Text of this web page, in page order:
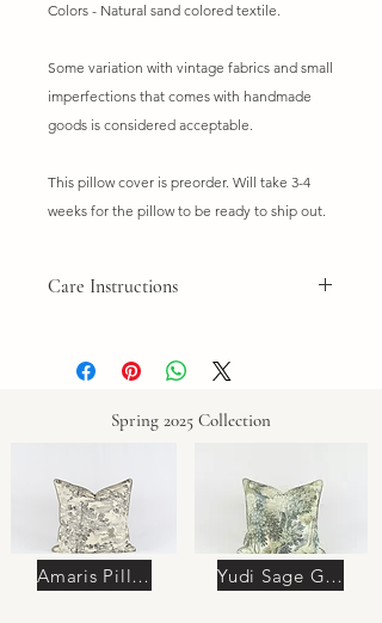
Colors - Natural sand colored textile.
Some variation with vintage fabrics and small
imperfections that comes with handmade
goods is considered acceptable.
This pillow cover is preorder. Will take 3-4
weeks for the pillow to be ready to ship out.
Care Instructions
Spring 2025 Collection
Amaris Pillow Yudi Sage Green Pillow